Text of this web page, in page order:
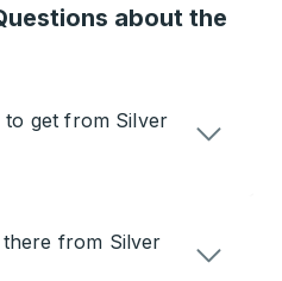
about the
to get from Silver
from Silver